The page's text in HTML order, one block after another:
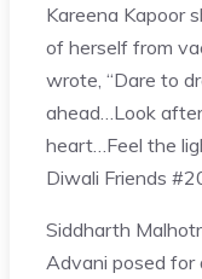
Kareena Kapoor
of herself from
wrote, “Dare to
ahead…Look
heart…Feel the
Diwali Friends
Siddharth
Advani posed for